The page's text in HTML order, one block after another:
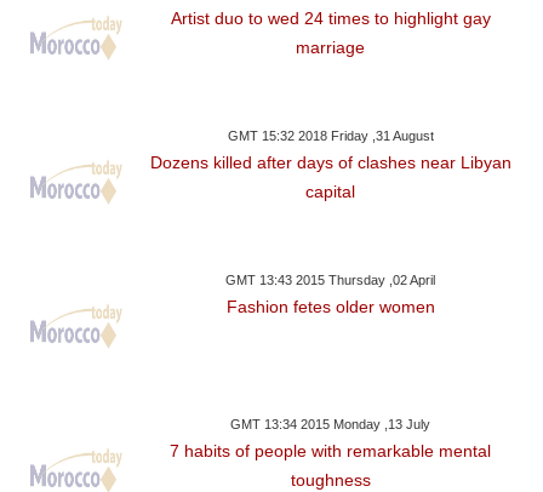
Artist duo to wed 24 times to highlight gay
marriage
GMT 15:32 2018 Friday ,31 August
Dozens killed after days of clashes near Libyan
capital
GMT 13:43 2015 Thursday ,02 April
Fashion fetes older women
GMT 13:34 2015 Monday ,13 July
7 habits of people with remarkable mental
toughness